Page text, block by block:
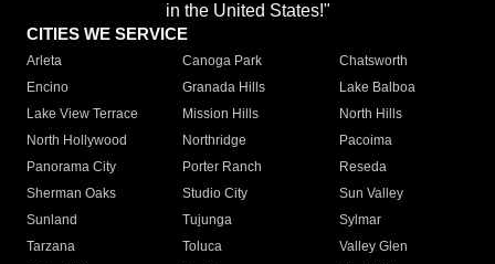
in the United States!"
CITIES WE SERVICE
Arleta Canoga Park
Chatsworth
Encino
Granada Hills
Lake Balboa
Lake View Terrace
Mission Hills
North Hills
North Hollywood
Northridge
Pacoima
Panorama City
Porter Ranch
Reseda
Sherman Oaks
Studio City
Sun Valley
Sunland
Tujunga
Sylmar
Tarzana
Toluca
Valley Glen